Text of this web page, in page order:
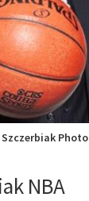
Photo
NBA